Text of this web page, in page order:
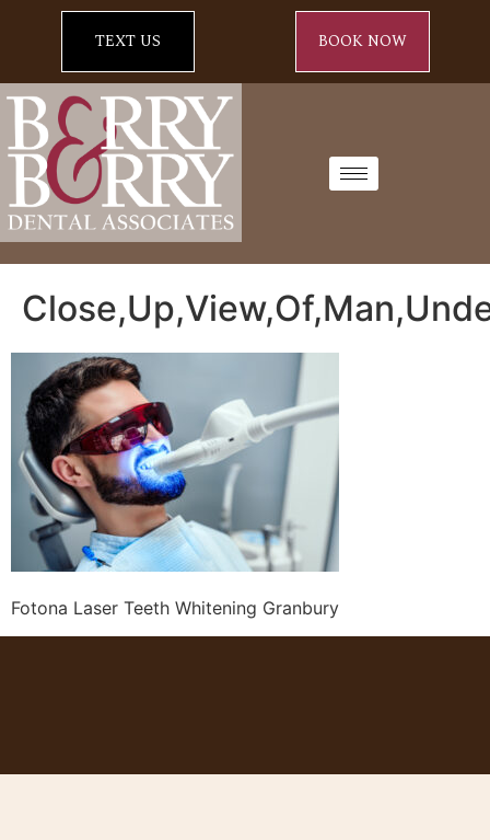
TEXT US BOOK NOW
Fotona Laser Teeth Whitening Granbury